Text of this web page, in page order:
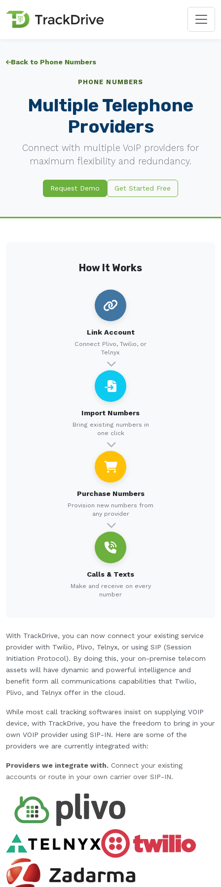
Back to Phone Numbers
PHONE NUMBERS
Multiple Telephone
Providers
Connect with multiple VoIP providers for
maximum flexibility and redundancy.
Request Demo Get Started Free
How It Works
Link Account
Connect Plivo, Twilio, or
Telnyx
Import Numbers
Bring existing numbers in
one click
Purchase Numbers
Provision new numbers from
any provider
Calls & Texts
Make and receive on every
number
With TrackDrive, you can now connect your existing service
provider with Twilio, Plivo, Telnyx, or using SIP (Session
Initiation Protocol). By doing this, your on-premise telecom
assets will have dynamic and powerful intelligence and
benefit form all communications capabilities that Twilio,
Plivo, and Telnyx offer in the cloud.
While most call tracking softwares insist on supplying VOIP
device, with TrackDrive, you have the freedom to bring in your
own VOIP provider using SIP-IN. Here are some of the
providers we are currently integrated with:
Providers we integrate with. Connect your existing
accounts or route in your own carrier over SIP-IN.